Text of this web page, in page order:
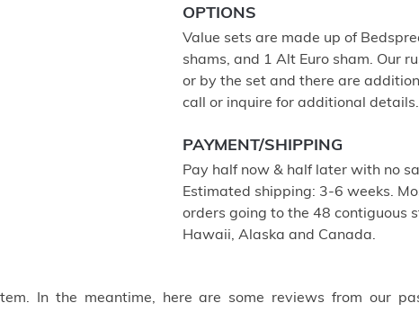
OPTIONS
Value sets are made up of
shams, and 1 Alt Euro sham. Our
or by the set and there are
call or inquire for additional details.
PAYMENT/SHIPPING
Pay half now & half later with no
Estimated shipping: 3-6 weeks.
orders going to the 48 contiguous
Hawaii, Alaska and Canada.
In the meantime, here are some reviews from our